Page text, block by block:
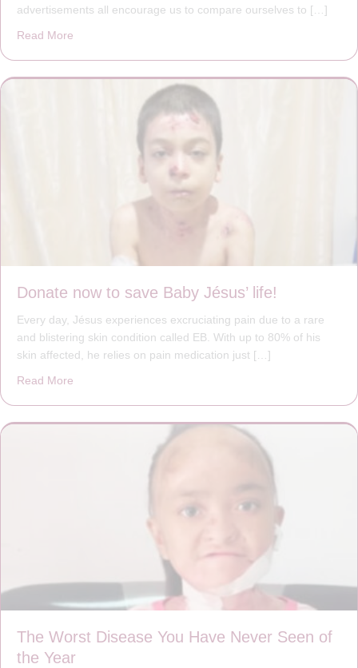
advertisements all encourage us to compare ourselves to […]
Read More
Donate now to save Baby Jésus’ life!
Every day, Jésus experiences excruciating pain due to a rare
and blistering skin condition called EB. With up to 80% of his
skin affected, he relies on pain medication just […]
Read More
The Worst Disease You Have Never Seen of
the Year